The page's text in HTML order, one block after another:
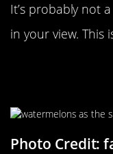
It’s probably not
in your view. This
Photo Credit: